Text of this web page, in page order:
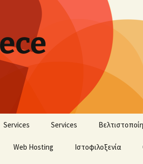
Services Services
Web Hosting Ιστοφιλοξενία